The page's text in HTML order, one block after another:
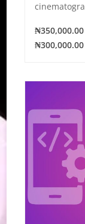
₦350,000.00
₦300,000.00